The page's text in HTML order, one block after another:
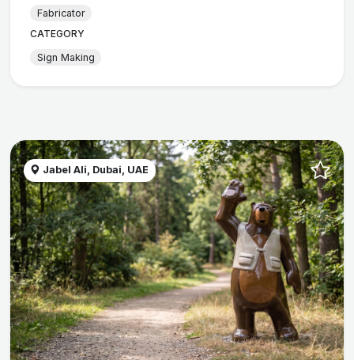
Fabricator
CATEGORY
Sign Making
Jabel Ali, Dubai, UAE